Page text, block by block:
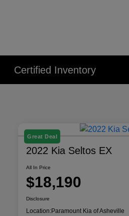
Certified Inventory
Great Deal
2022 Kia Seltos EX
All In Price
$18,190
Disclosure
Location:Paramount Kia of Asheville